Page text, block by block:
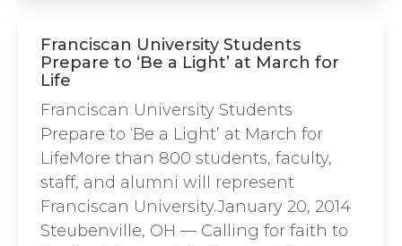
Franciscan University Students
Prepare to ‘Be a Light’ at March for
Life
Franciscan University Students
Prepare to ‘Be a Light’ at March for
LifeMore than 800 students, faculty,
staff, and alumni will represent
Franciscan University.January 20, 2014
Steubenville, OH — Calling for faith to